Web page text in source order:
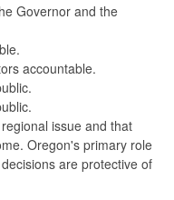
Governor and the
accountable.
issue and that
Oregon's primary role
are protective of